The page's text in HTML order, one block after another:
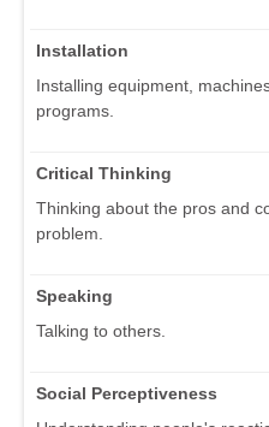
Installation
Installing equipment,
programs.
Critical Thinking
Thinking about the pros and
problem.
Speaking
Talking to others.
Social Perceptiveness